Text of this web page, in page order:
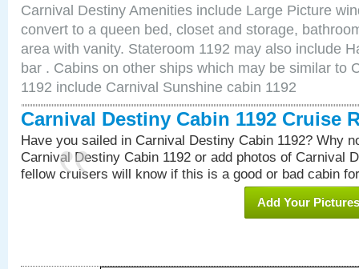
Carnival Destiny Amenities include Large Picture
convert to a queen bed, closet and storage,
area with vanity. Stateroom 1192 may also include
bar . Cabins on other ships which may be similar to
1192 include Carnival Sunshine cabin 1192
Carnival Destiny Cabin 1192 Cruise
Have you sailed in Carnival Destiny Cabin 1192? Why
Carnival Destiny Cabin 1192 or add photos of Carnival
fellow cruisers will know if this is a good or bad cabin
Add Your Pictures